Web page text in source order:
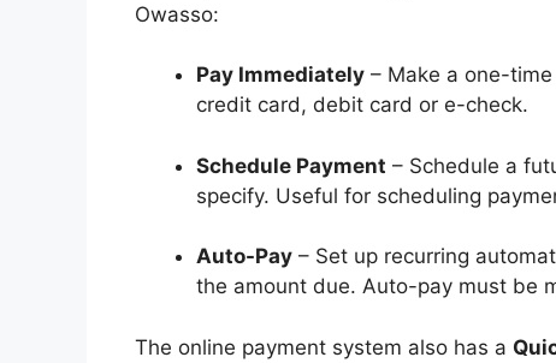
Owasso:
Pay Immediately – Make a one-
credit card, debit card or e-check.
Schedule Payment – Schedule a
specify. Useful for scheduling
Auto-Pay – Set up recurring
the amount due. Auto-pay must be
The online payment system also has a